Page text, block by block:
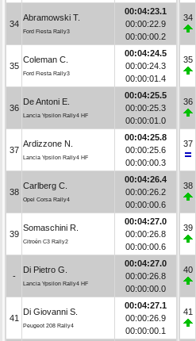
34
Abramowski T.
Ford Fiesta Rally3
00:04:23.1
00:00:22.9
00:00:00.2
35
Coleman C.
Ford Fiesta Rally3
00:04:24.5
00:00:24.3
00:00:01.4
36
De Antoni E.
Lancia Ypsilon Rally4 HF
00:04:25.5
00:00:25.3
00:00:01.0
37
Ardizzone N.
Lancia Ypsilon Rally4 HF
00:04:25.8
00:00:25.6
00:00:00.3
38
Carlberg C.
Opel Corsa Rally4
00:04:26.4
00:00:26.2
00:00:00.6
39
Somaschini R.
Citroën C3 Rally2
00:04:27.0
00:00:26.8
00:00:00.6
-
Di Pietro G.
Lancia Ypsilon Rally4 HF
00:04:27.0
00:00:26.8
00:00:00.0
41
Di Giovanni S.
Peugeot 208 Rally4
00:04:27.1
00:00:26.9
00:00:00.1
34
35
36
37
38
39
40
41